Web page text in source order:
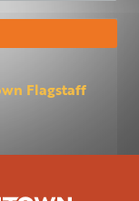
Flagstaff